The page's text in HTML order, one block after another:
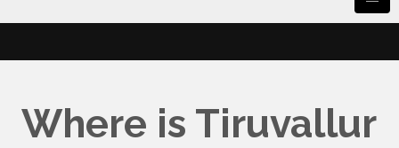
Where is Tiruvallur